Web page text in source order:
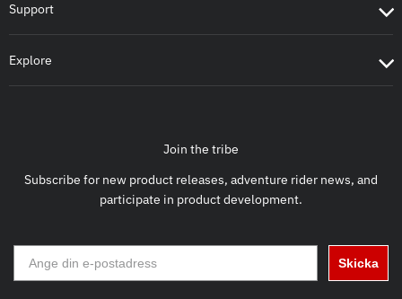
Support
Explore
Join the tribe
Subscribe for new product releases, adventure rider news, and
participate in product development.
Skicka